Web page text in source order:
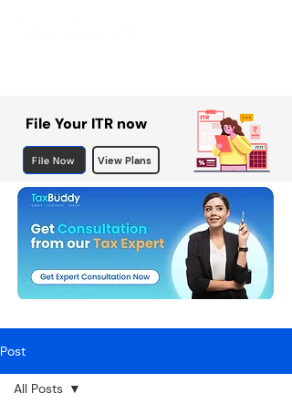
File Your ITR now
File Now View Plans
Post
All Posts